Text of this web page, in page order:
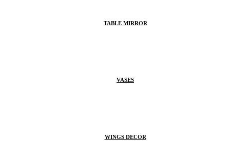
TABLE MIRROR
VASES
WINGS DECOR